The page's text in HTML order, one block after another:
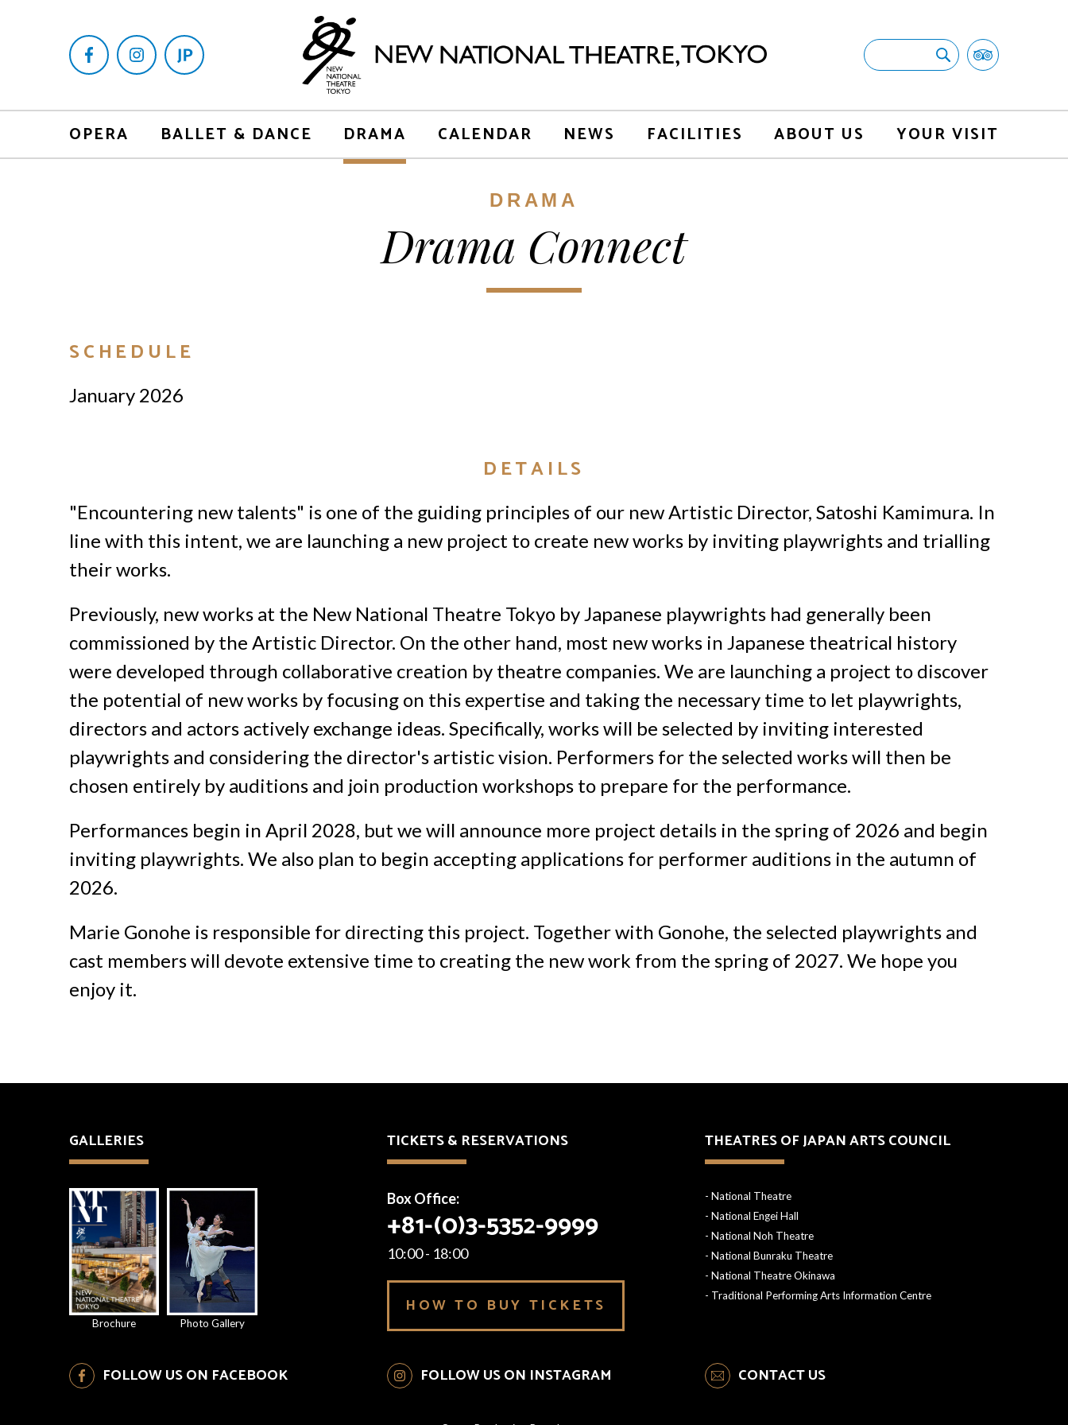
OPERA BALLET & DANCE DRAMA CALENDAR NEWS FACILITIES ABOUT US YOUR VISIT
DRAMA
Drama Connect
SCHEDULE
January 2026
DETAILS
"Encountering new talents" is one of the guiding principles of our new Artistic Director, Satoshi Kamimura. In
line with this intent, we are launching a new project to create new works by inviting playwrights and trialling
their works.
Previously, new works at the New National Theatre Tokyo by Japanese playwrights had generally been
commissioned by the Artistic Director. On the other hand, most new works in Japanese theatrical history
were developed through collaborative creation by theatre companies. We are launching a project to discover
the potential of new works by focusing on this expertise and taking the necessary time to let playwrights,
directors and actors actively exchange ideas. Specifically, works will be selected by inviting interested
playwrights and considering the director's artistic vision. Performers for the selected works will then be
chosen entirely by auditions and join production workshops to prepare for the performance.
Performances begin in April 2028, but we will announce more project details in the spring of 2026 and begin
inviting playwrights. We also plan to begin accepting applications for performer auditions in the autumn of
2026.
Marie Gonohe is responsible for directing this project. Together with Gonohe, the selected playwrights and
cast members will devote extensive time to creating the new work from the spring of 2027. We hope you
enjoy it.
GALLERIES
Brochure Photo Gallery
TICKETS & RESERVATIONS
Box Office:
+81-(0)3-5352-9999
10:00 - 18:00
HOW TO BUY TICKETS
THEATRES OF JAPAN ARTS COUNCIL
-National Theatre
-National Engei Hall
-National Noh Theatre
-National Bunraku Theatre
-National Theatre Okinawa
- Traditional Performing Arts Information Centre
FOLLOW US ON FACEBOOK FOLLOW US ON INSTAGRAM CONTACT US